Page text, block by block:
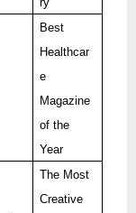
Best
Healthcar
e
Magazine
of the
Year
The Most
Creative